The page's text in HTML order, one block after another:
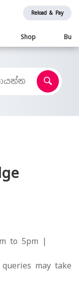
Reload & Pay
Shop
to 5pm |
may take